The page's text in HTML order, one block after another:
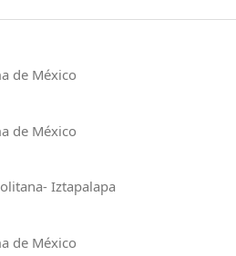
de México
de México
Iztapalapa
de México